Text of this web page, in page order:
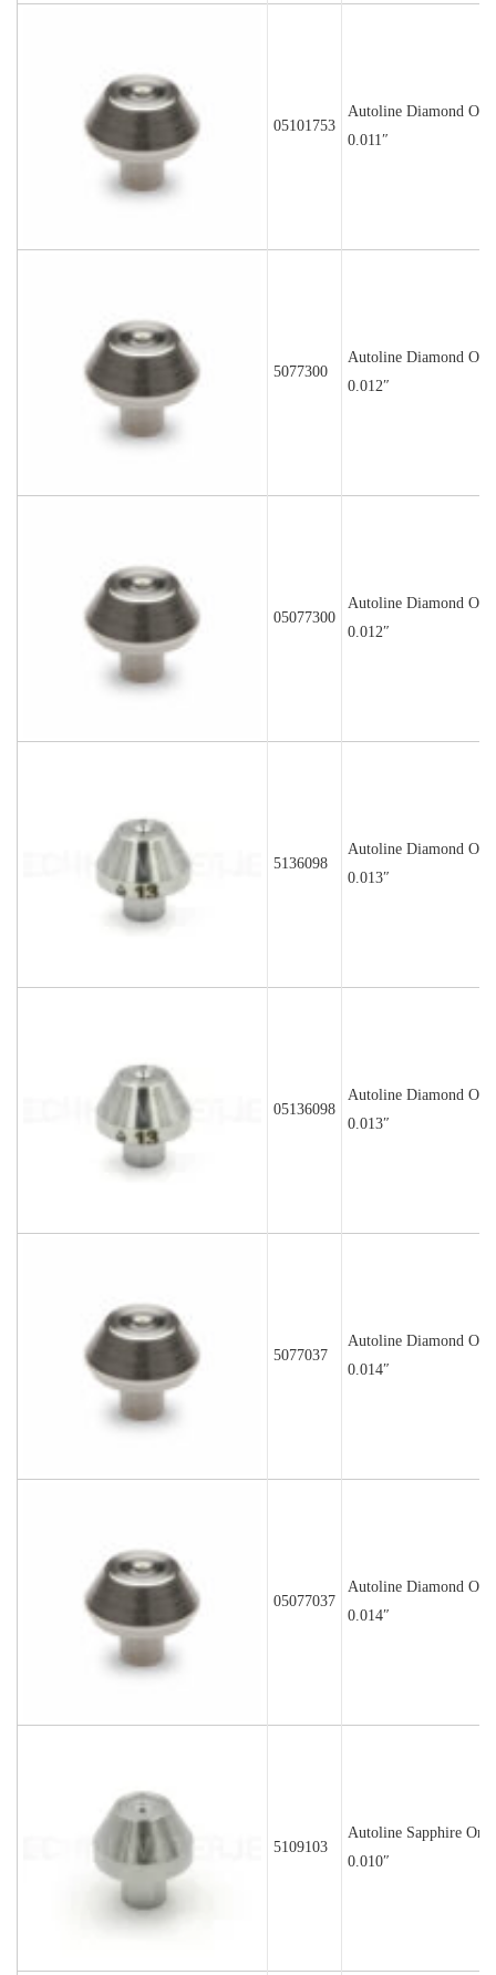
05101753
Autoline Diamond
0.011″
5077300
Autoline Diamond
0.012″
05077300
Autoline Diamond
0.012″
5136098
Autoline Diamond
0.013″
05136098
Autoline Diamond
0.013″
5077037
Autoline Diamond
0.014″
05077037
Autoline Diamond
0.014″
5109103
Autoline Sapphire
0.010″